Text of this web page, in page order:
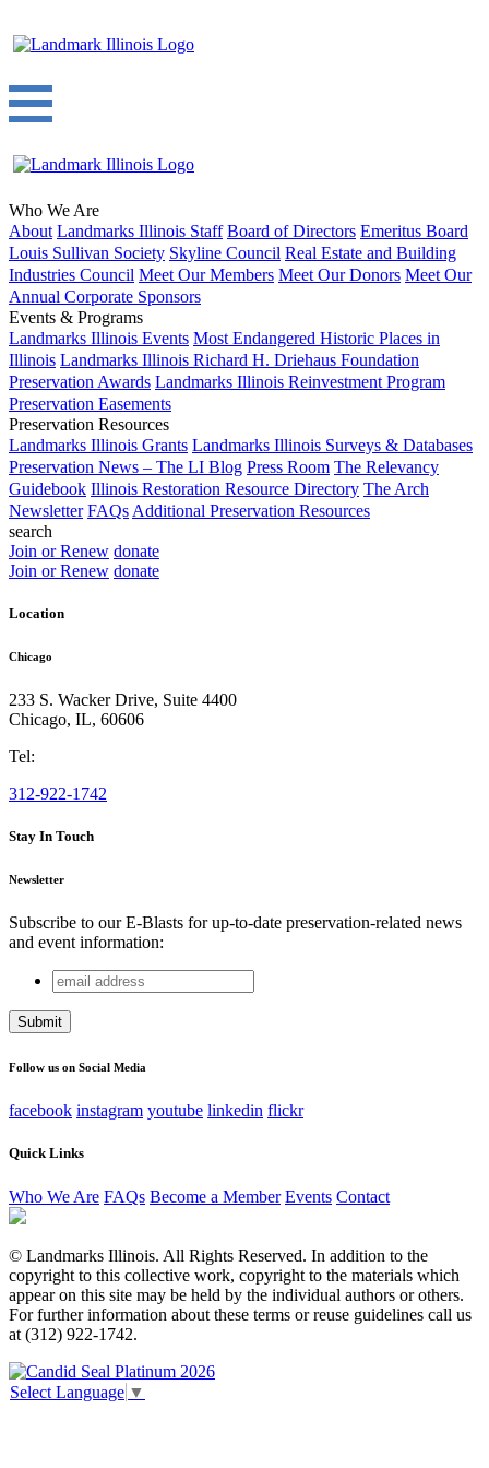
Who We Are
About Landmarks Illinois Staff Board of Directors Emeritus Board
Louis Sullivan Society Skyline Council Real Estate and Building
Industries Council Meet Our Members Meet Our Donors Meet Our
Annual Corporate Sponsors
Events & Programs
Landmarks Illinois Events Most Endangered Historic Places in
Illinois Landmarks Illinois Richard H. Driehaus Foundation
Preservation Awards Landmarks Illinois Reinvestment Program
Preservation Easements
Preservation Resources
Landmarks Illinois Grants Landmarks Illinois Surveys & Databases
Preservation News – The LI Blog Press Room The Relevancy
Guidebook Illinois Restoration Resource Directory The Arch
Newsletter FAQs Additional Preservation Resources
search
Join or Renew donate
Join or Renew donate
Location
Chicago
233 S. Wacker Drive, Suite 4400
Chicago, IL, 60606
Tel:
312-922-1742
Stay In Touch
Newsletter
Subscribe to our E-Blasts for up-to-date preservation-related news
and event information:
Email
This field is for validation purposes and should be left
email
address
Follow us on Social Media
facebook instagram youtube linkedin flickr
Quick Links
Who We Are FAQs Become a Member Events Contact
© Landmarks Illinois. All Rights Reserved. In addition to the
copyright to this collective work, copyright to the materials which
appear on this site may be held by the individual authors or others.
For further information about these terms or reuse guidelines call us
at (312) 922-1742.
Select Language ▼